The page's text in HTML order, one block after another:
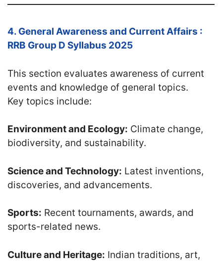
4. General Awareness and Current Affairs :
RRB Group D Syllabus 2025
This section evaluates awareness of current
events and knowledge of general topics.
Key topics include:
Environment and Ecology: Climate change,
biodiversity, and sustainability.
Science and Technology: Latest inventions,
discoveries, and advancements.
Sports: Recent tournaments, awards, and
sports-related news.
Culture and Heritage: Indian traditions, art,